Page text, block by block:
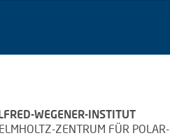
WEGENER-INSTITUT
ZENTRUM FÜR POLAR-